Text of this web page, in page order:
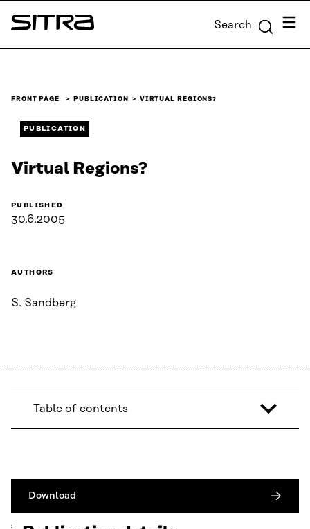
Skip to
content
Sitra Search Menu
FRONT PAGE PUBLICATION VIRTUAL REGIONS?
PUBLICATION
Virtual Regions?
PUBLISHED
30.6.2005
AUTHORS
S. Sandberg
Table of contents
Download